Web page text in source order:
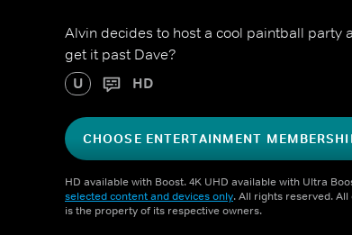
Alvin decides to host a cool paintball party
get it past Dave?
U HD
CHOOSE ENTERTAINMENT
HD available with Boost. 4K UHD available with Ultra
selected content and devices only. All rights reserved.
is the property of its respective owners.